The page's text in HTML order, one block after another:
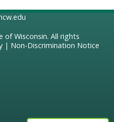
of Wisconsin. All rights
| Non-Discrimination Notice